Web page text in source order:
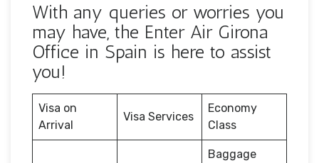
With any queries or worries you
may have, the Enter Air Girona
Office in Spain is here to assist
you!
Visa on
Arrival
Visa Services
Economy
Class
Baggage